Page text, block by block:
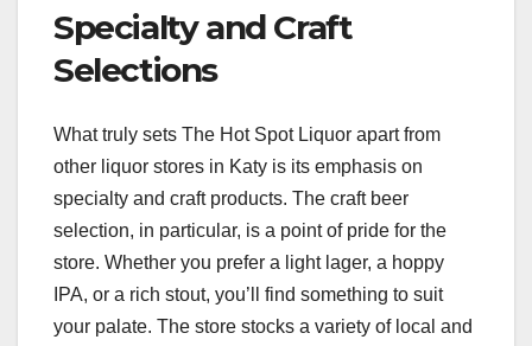
Specialty and Craft
Selections
What truly sets The Hot Spot Liquor apart from
other liquor stores in Katy is its emphasis on
specialty and craft products. The craft beer
selection, in particular, is a point of pride for the
store. Whether you prefer a light lager, a hoppy
IPA, or a rich stout, you’ll find something to suit
your palate. The store stocks a variety of local and